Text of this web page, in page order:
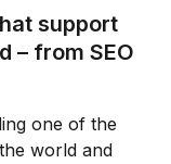
support
– from SEO
one of the
world and